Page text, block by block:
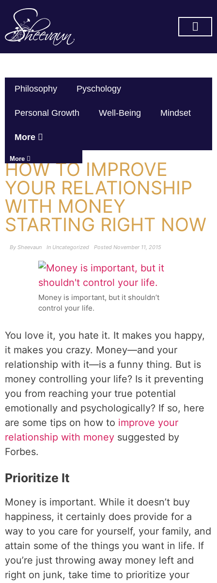
Philosophy Pyschology
Personal Growth Well-Being Mindset
More
More
HOW TO IMPROVE
YOUR RELATIONSHIP
WITH MONEY
STARTING RIGHT NOW
By Sheevaun In Uncategorized Posted November 11, 2015
Money is important, but it shouldn’t
control your life.
You love it, you hate it. It makes you happy,
it makes you crazy. Money—and your
relationship with it—is a funny thing. But is
money controlling your life? Is it preventing
you from reaching your true potential
emotionally and psychologically? If so, here
are some tips on how to improve your
relationship with money suggested by
Forbes.
Prioritize It
Money is important. While it doesn’t buy
happiness, it certainly does provide for a
way to you care for yourself, your family, and
attain some of the things you want in life. If
you’re just throwing away money left and
right on junk, take time to prioritize your